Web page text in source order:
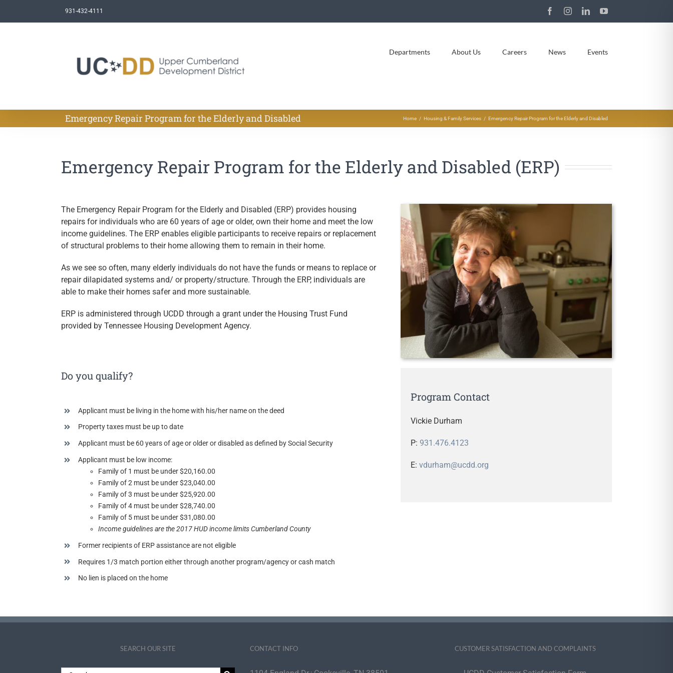
931-432-4111 FacebookInstagramLinkedInYouTube
Departments About Us Careers News Events
Emergency Repair Program for the Elderly and Disabled Home Housing & Family Services Emergency Repair Program for the Elderly and Disabled
Emergency Repair Program for the Elderly and Disabled (ERP)
The Emergency Repair Program for the Elderly and Disabled (ERP) provides housing
repairs for individuals who are 60 years of age or older, own their home and meet the low
income guidelines. The ERP enables eligible participants to receive repairs or replacement
of structural problems to their home allowing them to remain in their home.
As we see so often, many elderly individuals do not have the funds or means to replace or
repair dilapidated systems and/ or property/structure. Through the ERP, individuals are
able to make their homes safer and more sustainable.
ERP is administered through UCDD through a grant under the Housing Trust Fund
provided by Tennessee Housing Development Agency.
Do you qualify?
Applicant must be living in the home with his/her name on the deed
Property taxes must be up to date
Applicant must be 60 years of age or older or disabled as defined by Social Security
Applicant must be low income:
Family of 1 must be under $20,160.00
Family of 2 must be under $23,040.00
Family of 3 must be under $25,920.00
Family of 4 must be under $28,740.00
Family of 5 must be under $31,080.00
Income guidelines are the 2017 HUD income limits Cumberland County
Former recipients of ERP assistance are not eligible
Requires 1/3 match portion either through another program/agency or cash match
No lien is placed on the home
Program Contact
Vickie Durham
P: 931.476.4123
E: vdurham@ucdd.org
SEARCH OUR SITE CONTACT INFO CUSTOMER SATISFACTION AND COMPLAINTS